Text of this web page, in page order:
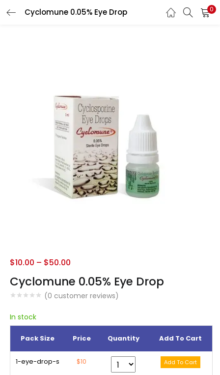
Cyclomune 0.05% Eye Drop 0
LOGIN REGISTER
Remember me
Lost password?
Cyclomune 0.05% Eye Drop
(0 customer reviews)
$10.00 – $50.00
In stock
Pack Size Price Quantity Add To Cart
1-eye-drop-s $10